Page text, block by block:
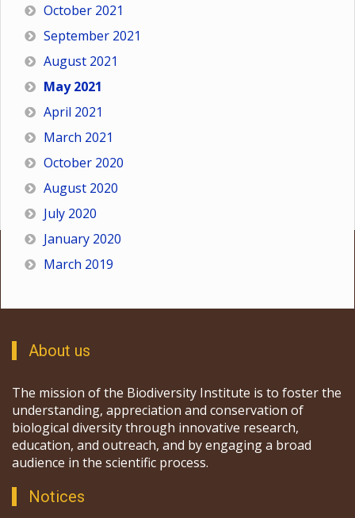
October 2021
September 2021
August 2021
May 2021
April 2021
March 2021
October 2020
August 2020
July 2020
January 2020
March 2019
About us
The mission of the Biodiversity Institute is to foster the
understanding, appreciation and conservation of
biological diversity through innovative research,
education, and outreach, and by engaging a broad
audience in the scientific process.
Notices